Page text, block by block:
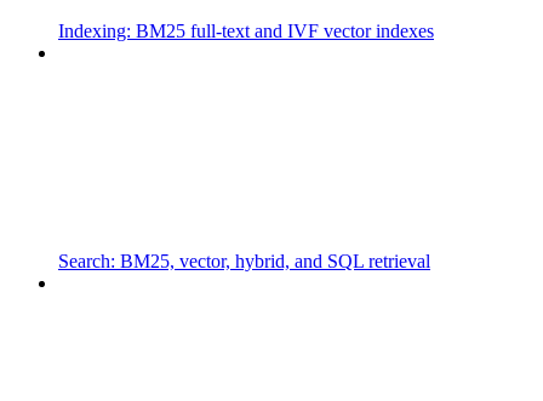
Indexing: BM25 full-text and IVF vector indexes
Search: BM25, vector, hybrid, and SQL retrieval